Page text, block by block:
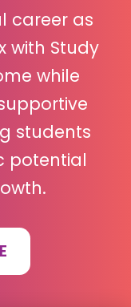
career as
with Study
while
students
potential